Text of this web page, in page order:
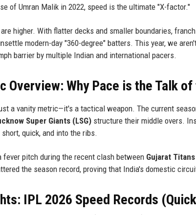
of Umran Malik in 2022, speed is the ultimate "X-factor."
higher. With flatter decks and smaller boundaries,
modern-day "360-degree" batters. This year, we
barrier by multiple Indian and international pacers.
Overview: Why Pace is the Talk of
a vanity metric—it's a tactical weapon. The current
Super Giants (LSG) structure their middle overs.
quick, and into the ribs.
fever pitch during the recent clash between Gujarat
the season record, proving that India's domestic
IPL 2026 Speed Records